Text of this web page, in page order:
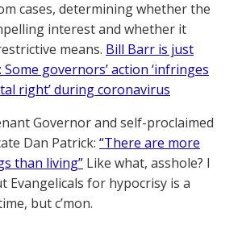
cases, determining whether the
interest and whether it
means. Bill Barr is just
governors’ action ‘infringes
right’ during coronavirus
Governor and self-proclaimed
Dan Patrick: “There are more
than living” Like what, asshole? I
Evangelicals for hypocrisy is a
but c’mon.